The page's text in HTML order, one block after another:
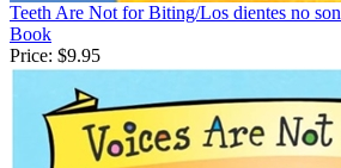
Teeth Are Not for Biting/Los dientes no
Book
Price: $9.95